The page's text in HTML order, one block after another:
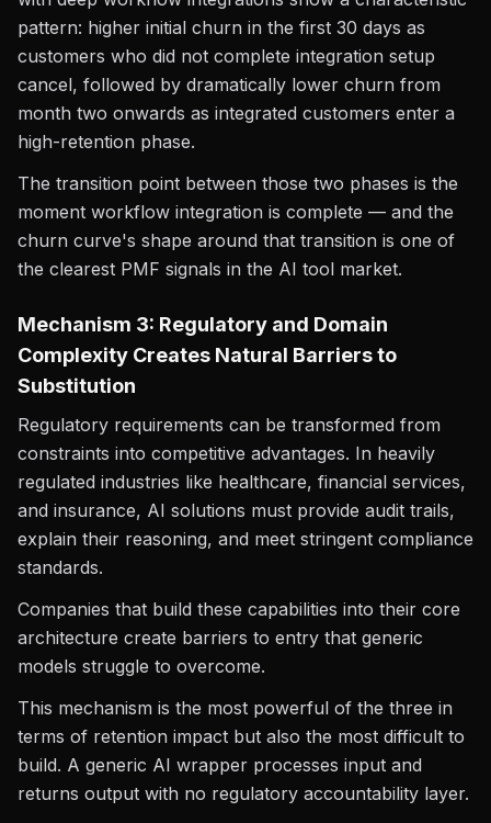
pattern: higher initial churn in the first 30 days as
customers who did not complete integration setup
cancel, followed by dramatically lower churn from
month two onwards as integrated customers enter a
high-retention phase.
The transition point between those two phases is the
moment workflow integration is complete — and the
churn curve's shape around that transition is one of
the clearest PMF signals in the AI tool market.
Mechanism 3: Regulatory and Domain
Complexity Creates Natural Barriers to
Substitution
Regulatory requirements can be transformed from
constraints into competitive advantages. In heavily
regulated industries like healthcare, financial services,
and insurance, AI solutions must provide audit trails,
explain their reasoning, and meet stringent compliance
standards.
Companies that build these capabilities into their core
architecture create barriers to entry that generic
models struggle to overcome.
This mechanism is the most powerful of the three in
terms of retention impact but also the most difficult to
build. A generic AI wrapper processes input and
returns output with no regulatory accountability layer.